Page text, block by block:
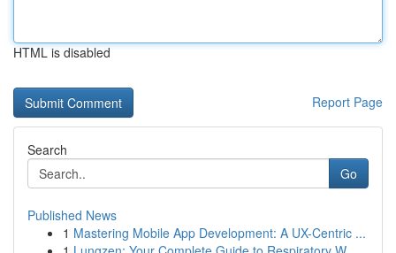
HTML is disabled
Report Page
Search
Go
Published News
1 Mastering Mobile App Development: A UX-Centric ...